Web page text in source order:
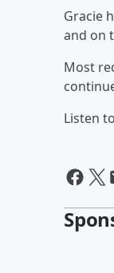
Gracie
and on
Most
Listen